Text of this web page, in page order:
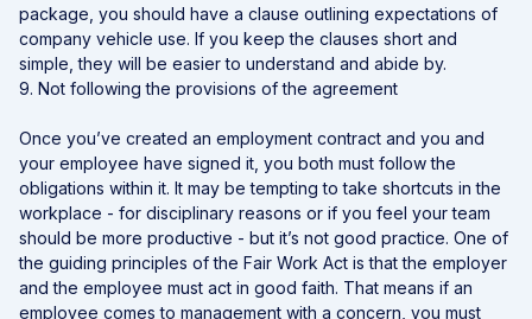
package, you should have a clause outlining expectations of
company vehicle use. If you keep the clauses short and
simple, they will be easier to understand and abide by.
9. Not following the provisions of the agreement
Once you’ve created an employment contract and you and
your employee have signed it, you both must follow the
obligations within it. It may be tempting to take shortcuts in the
workplace - for disciplinary reasons or if you feel your team
should be more productive - but it’s not good practice. One of
the guiding principles of the Fair Work Act is that the employer
and the employee must act in good faith. That means if an
employee comes to management with a concern, you must